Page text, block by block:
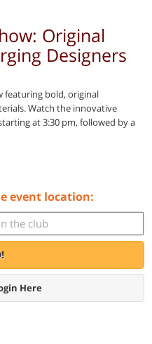
Original
Designers
featuring bold, original
Watch the innovative
at 3:30 pm, followed by a
event location:
Here